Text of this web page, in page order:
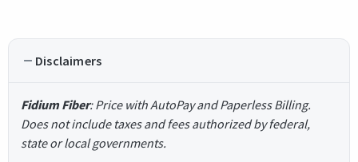
Disclaimers
Fidium Fiber: Price with AutoPay and Paperless Billing.
Does not include taxes and fees authorized by federal,
state or local governments.